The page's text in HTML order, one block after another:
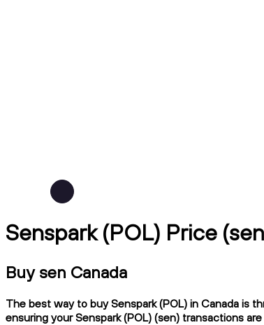
Senspark (POL) Price
Buy sen Canada
The best way to buy Senspark (POL) in Canada is
ensuring your Senspark (POL) (sen) transactions